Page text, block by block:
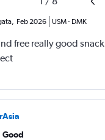
Feb 2026 USM- DMK
free really good
Good